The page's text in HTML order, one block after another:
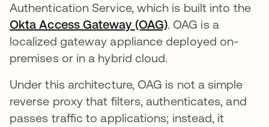
Authentication Service, which is built into the
Okta Access Gateway (OAG). OAG is a
localized gateway appliance deployed on-
premises or in a hybrid cloud.
Under this architecture, OAG is not a simple
reverse proxy that filters, authenticates, and
passes traffic to applications; instead, it